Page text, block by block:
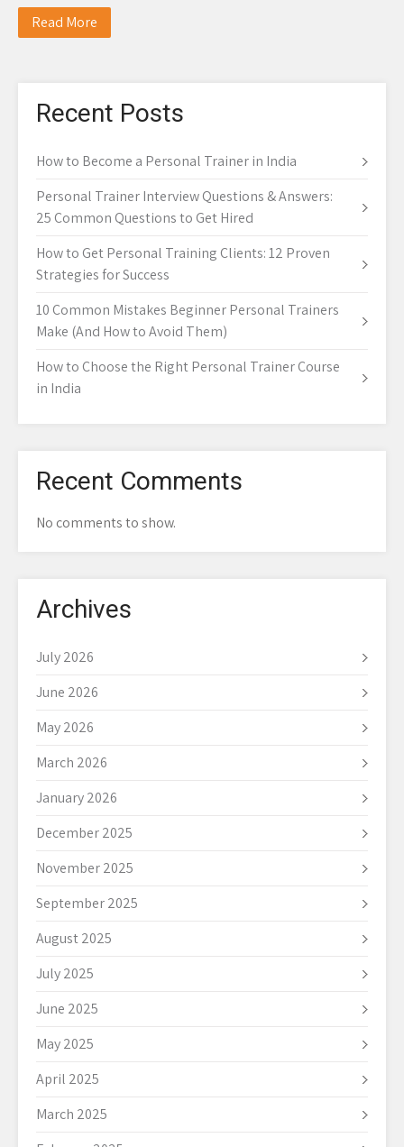
Read More
Recent Posts
How to Become a Personal Trainer in India
Personal Trainer Interview Questions & Answers:
25 Common Questions to Get Hired
How to Get Personal Training Clients: 12 Proven
Strategies for Success
10 Common Mistakes Beginner Personal Trainers
Make (And How to Avoid Them)
How to Choose the Right Personal Trainer Course
in India
Recent Comments
No comments to show.
Archives
July 2026
June 2026
May 2026
March 2026
January 2026
December 2025
November 2025
September 2025
August 2025
July 2025
June 2025
May 2025
April 2025
March 2025